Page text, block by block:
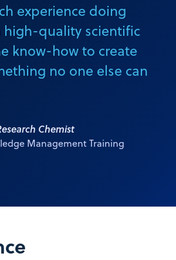
experience doing
high-quality scientific
know-how to create
no one else can
Chemist
Management Training